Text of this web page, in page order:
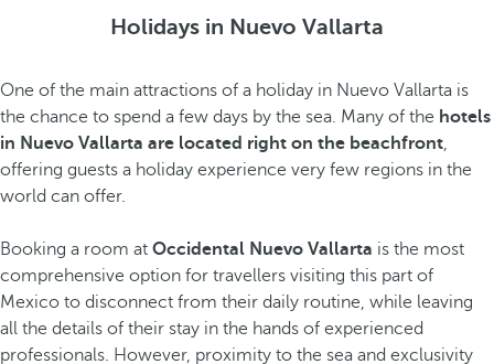
Holidays in Nuevo Vallarta
One of the main attractions of a holiday in Nuevo Vallarta is
the chance to spend a few days by the sea. Many of the hotels
in Nuevo Vallarta are located right on the beachfront,
offering guests a holiday experience very few regions in the
world can offer.
Booking a room at Occidental Nuevo Vallarta is the most
comprehensive option for travellers visiting this part of
Mexico to disconnect from their daily routine, while leaving
all the details of their stay in the hands of experienced
professionals. However, proximity to the sea and exclusivity